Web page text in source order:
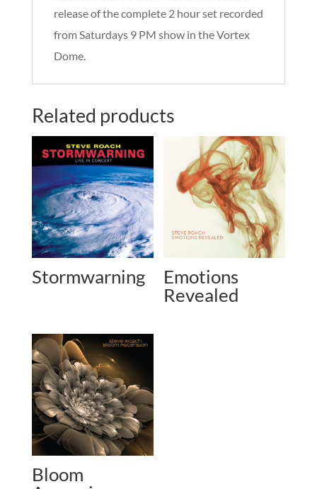
release of the complete 2 hour set recorded
from Saturdays 9 PM show in the Vortex
Dome.
Related products
Stormwarning
Emotions
Revealed
Bloom